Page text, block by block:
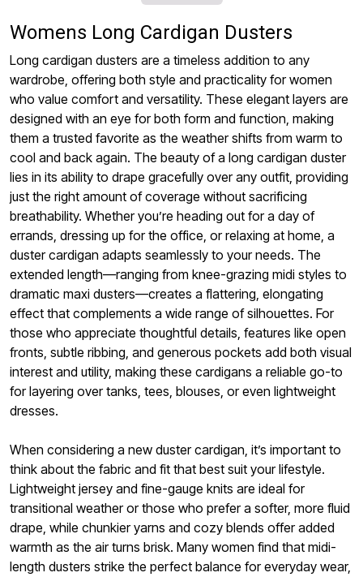
Womens Long Cardigan Dusters
Long cardigan dusters are a timeless addition to any
wardrobe, offering both style and practicality for women
who value comfort and versatility. These elegant layers are
designed with an eye for both form and function, making
them a trusted favorite as the weather shifts from warm to
cool and back again. The beauty of a long cardigan duster
lies in its ability to drape gracefully over any outfit, providing
just the right amount of coverage without sacrificing
breathability. Whether you’re heading out for a day of
errands, dressing up for the office, or relaxing at home, a
duster cardigan adapts seamlessly to your needs. The
extended length—ranging from knee-grazing midi styles to
dramatic maxi dusters—creates a flattering, elongating
effect that complements a wide range of silhouettes. For
those who appreciate thoughtful details, features like open
fronts, subtle ribbing, and generous pockets add both visual
interest and utility, making these cardigans a reliable go-to
for layering over tanks, tees, blouses, or even lightweight
dresses.
When considering a new duster cardigan, it’s important to
think about the fabric and fit that best suit your lifestyle.
Lightweight jersey and fine-gauge knits are ideal for
transitional weather or those who prefer a softer, more fluid
drape, while chunkier yarns and cozy blends offer added
warmth as the air turns brisk. Many women find that midi-
length dusters strike the perfect balance for everyday wear,